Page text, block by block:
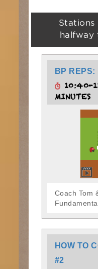
Stations
halfway
BP REPS:
10:40-
MINUTES
Coach Tom
HOW TO
#2